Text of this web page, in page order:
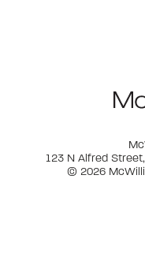
123 N Alfred
© 2026